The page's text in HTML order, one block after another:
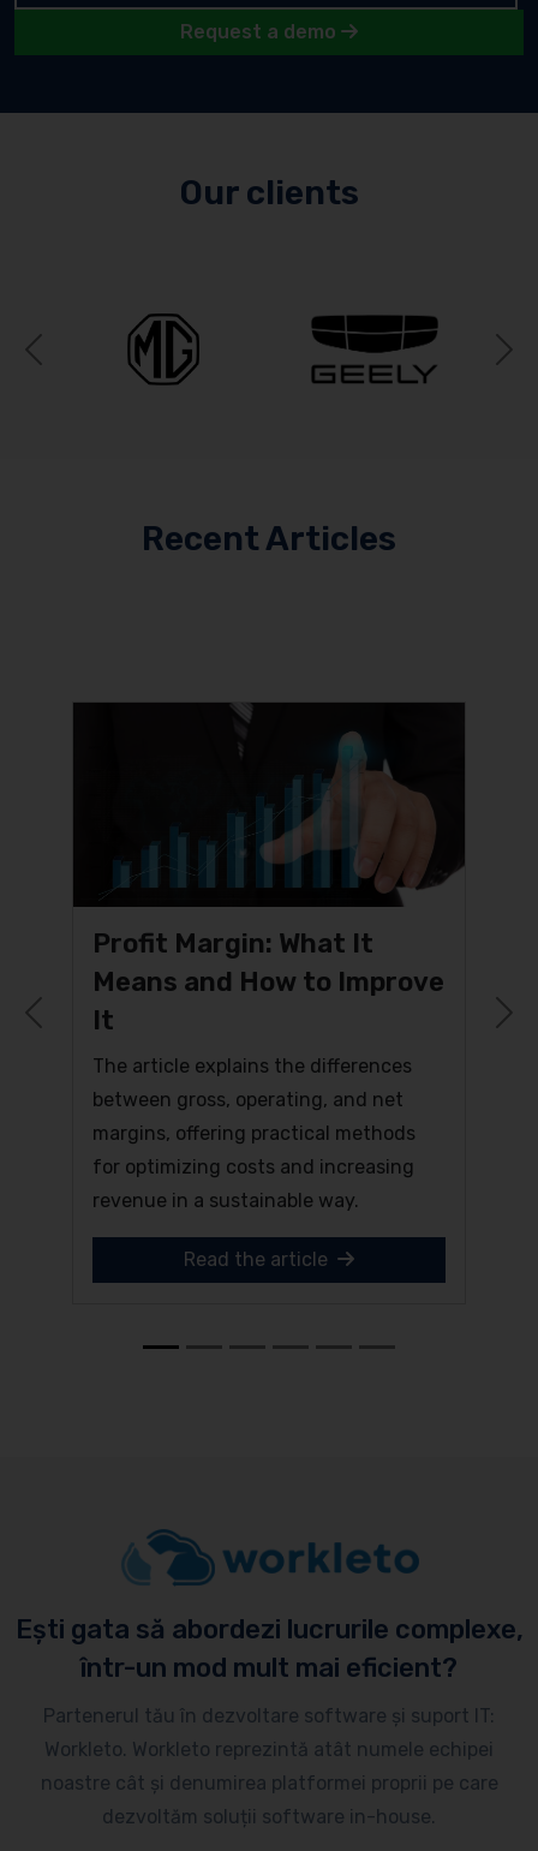
Request a demo
Our clients
Previous
Recent Articles
Profit Margin: What It
Means and How to Improve
It
The article explains the differences
between gross, operating, and net
margins, offering practical methods
for optimizing costs and increasing
revenue in a sustainable way.
Read the article
Previous
Ești gata să abordezi lucrurile complexe,
într-un mod mult mai eficient?
Partenerul tău în dezvoltare software și suport IT:
Workleto. Workleto reprezintă atât numele echipei
noastre cât și denumirea platformei proprii pe care
dezvoltăm soluții software in-house.